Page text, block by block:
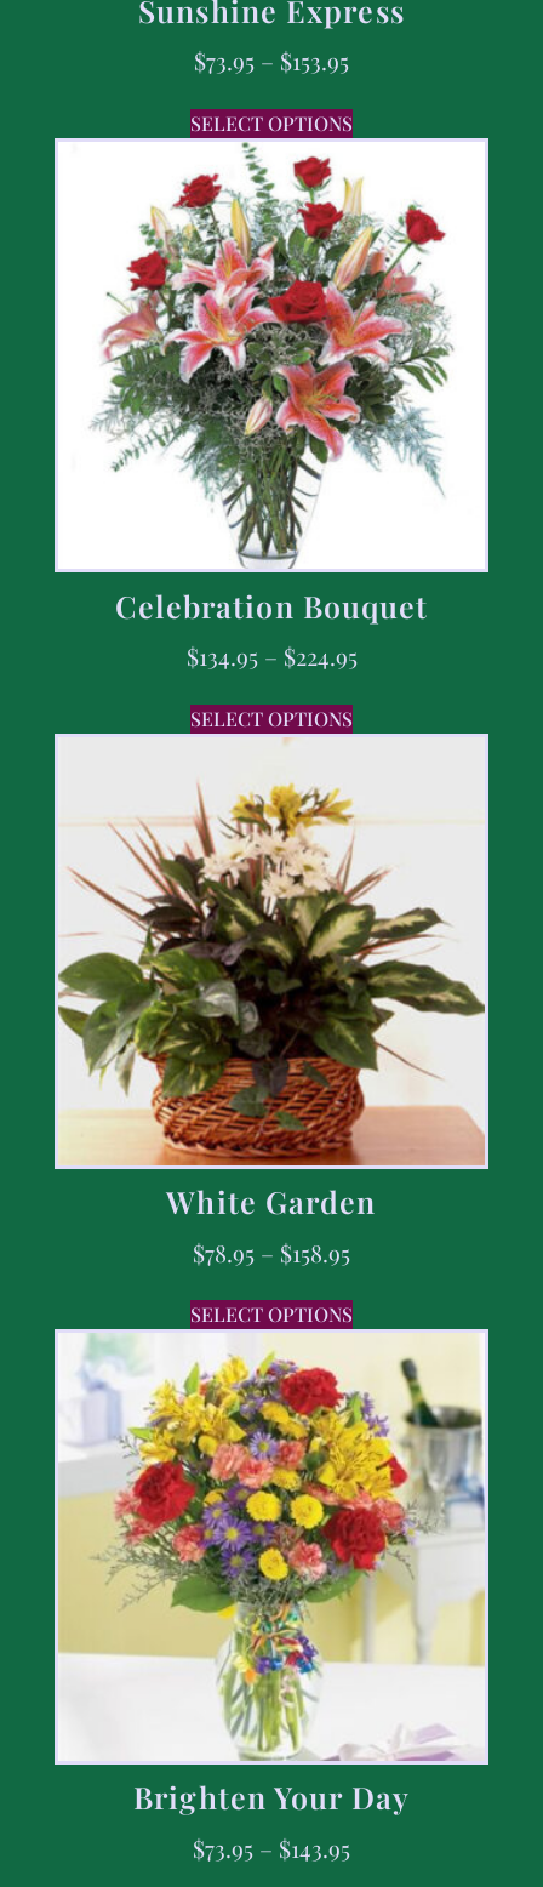
Sunshine Express
$73.95 – $153.95
SELECT OPTIONS
Celebration Bouquet
$134.95 – $224.95
SELECT OPTIONS
White Garden
$78.95 – $158.95
SELECT OPTIONS
Brighten Your Day
$73.95 – $143.95